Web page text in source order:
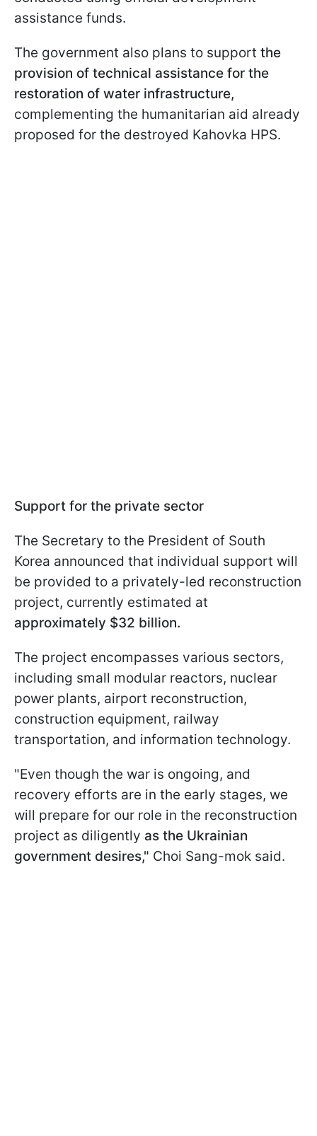
assistance funds.
The government also plans to support the
provision of technical assistance for the
restoration of water infrastructure,
complementing the humanitarian aid already
proposed for the destroyed Kahovka HPS.
Support for the private sector
The Secretary to the President of South
Korea announced that individual support will
be provided to a privately-led reconstruction
project, currently estimated at
approximately $32 billion.
The project encompasses various sectors,
including small modular reactors, nuclear
power plants, airport reconstruction,
construction equipment, railway
transportation, and information technology.
"Even though the war is ongoing, and
recovery efforts are in the early stages, we
will prepare for our role in the reconstruction
project as diligently as the Ukrainian
government desires," Choi Sang-mok said.